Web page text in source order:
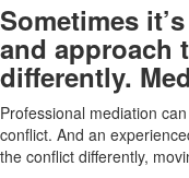
Sometimes
and approach
differently.
Professional mediation
conflict. And an
the conflict differently,